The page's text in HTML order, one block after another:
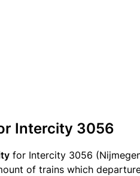
Intercity 3056
for Intercity 3056
of trains which